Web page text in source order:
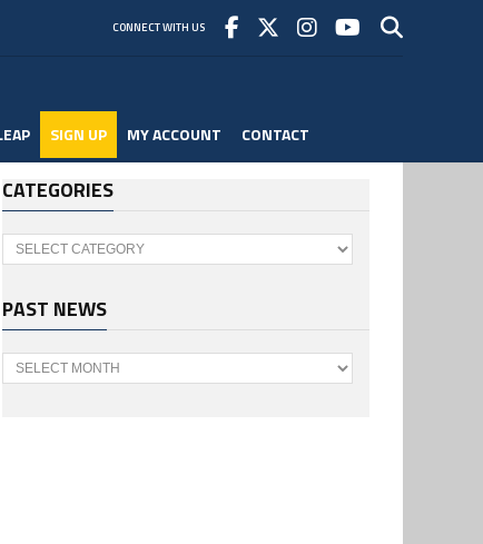
CONNECT WITH US
SIGN UP MY ACCOUNT CONTACT
CATEGORIES
Categories
PAST NEWS
Past
News